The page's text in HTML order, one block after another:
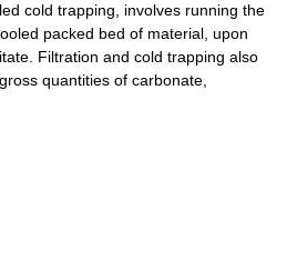
cold trapping, involves running the
packed bed of material, upon
Filtration and cold trapping also
quantities of carbonate,